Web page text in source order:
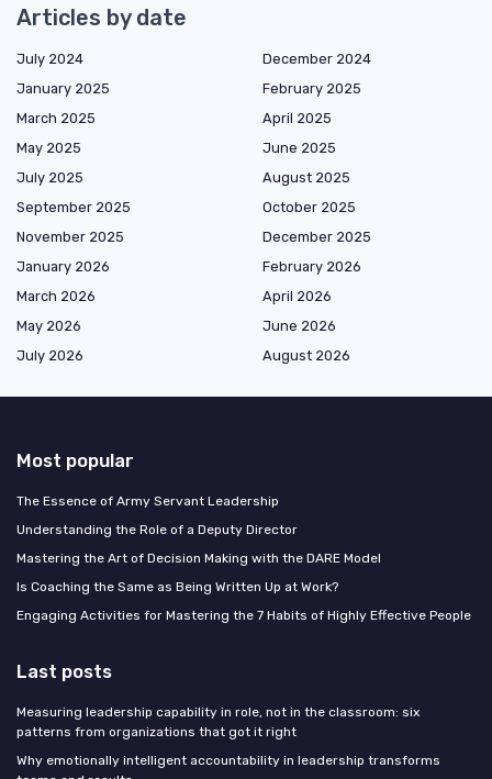
Articles by date
July 2024
December 2024
January 2025
February 2025
March 2025
April 2025
May 2025
June 2025
July 2025
August 2025
September 2025
October 2025
November 2025
December 2025
January 2026
February 2026
March 2026
April 2026
May 2026
June 2026
July 2026
August 2026
Most popular
The Essence of Army Servant Leadership
Understanding the Role of a Deputy Director
Mastering the Art of Decision Making with the DARE Model
Is Coaching the Same as Being Written Up at Work?
Engaging Activities for Mastering the 7 Habits of Highly Effective People
Last posts
Measuring leadership capability in role, not in the classroom: six
patterns from organizations that got it right
Why emotionally intelligent accountability in leadership transforms